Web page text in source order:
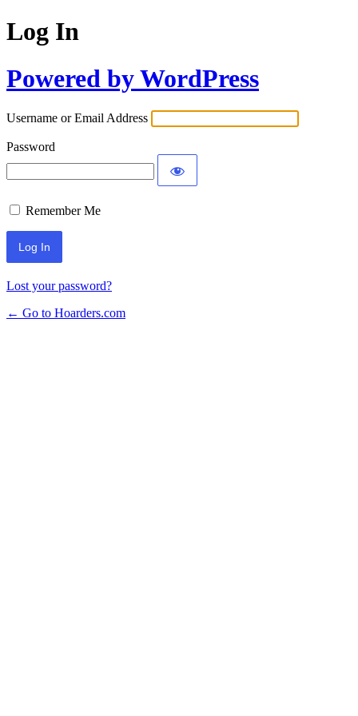
Log In
Powered by WordPress
Username or Email Address
Password
Remember Me
Lost your password?
← Go to Hoarders.com